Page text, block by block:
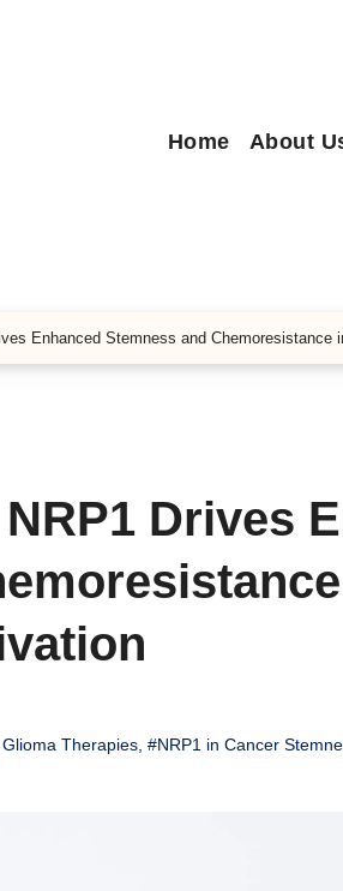
Home About
Enhanced Stemness and Chemoresistance
Drives
Therapies #NRP1 in Cancer